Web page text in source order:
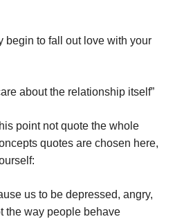
begin to fall out love with your
about the relationship itself”
point not quote the whole
quotes are chosen here,
us to be depressed, angry,
the way people behave